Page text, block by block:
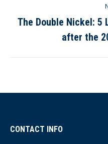
The Double Nickel: 5
after the
CONTACT INFO